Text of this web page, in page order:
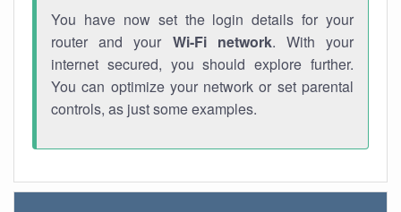
You have now set the login details for your
router and your Wi-Fi network. With your
internet secured, you should explore further.
You can optimize your network or set parental
controls, as just some examples.